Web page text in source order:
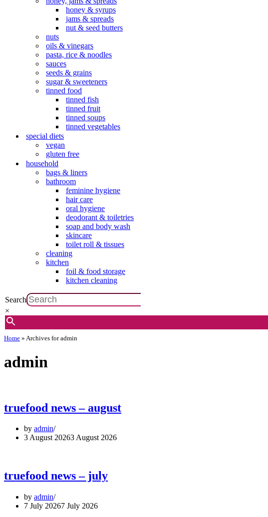
honey & syrups
jams & spreads
nut & seed butters
nuts
oils & vinegars
pasta, rice & noodles
sauces
seeds & grains
sugar & sweeteners
tinned food
tinned fish
tinned fruit
tinned soups
tinned vegetables
special diets
vegan
gluten free
household
bags & liners
bathroom
feminine hygiene
hair care
oral hygiene
deodorant & toiletries
soap and body wash
skincare
toilet roll & tissues
cleaning
kitchen
foil & food storage
kitchen cleaning
Search
×
Home » Archives for admin
admin
truefood news – august
by admin
3 August 20263 August 2026
truefood news – july
by admin
7 July 20267 July 2026